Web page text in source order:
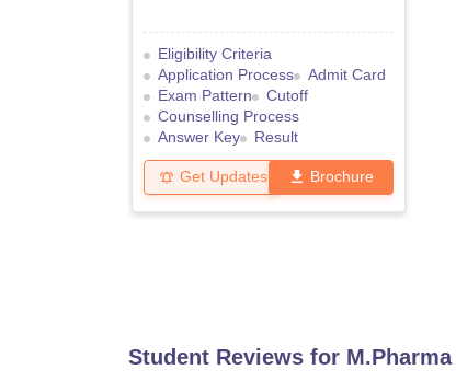
Eligibility Criteria
Application Process
Admit Card
Exam Pattern
Cutoff
Counselling Process
Answer Key
Result
Get Updates Brochure
Student Reviews for